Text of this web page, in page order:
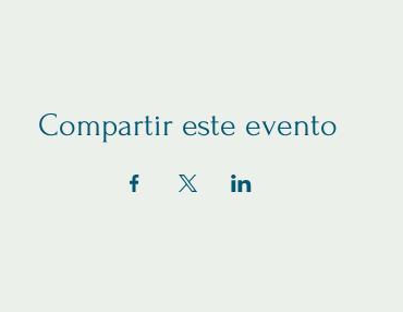
Compartir este evento